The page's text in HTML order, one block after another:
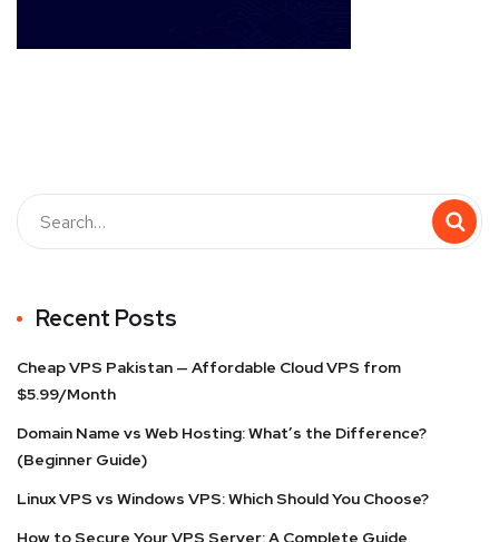
Recent Posts
Cheap VPS Pakistan — Affordable Cloud VPS from
$5.99/Month
Domain Name vs Web Hosting: What’s the Difference?
(Beginner Guide)
Linux VPS vs Windows VPS: Which Should You Choose?
How to Secure Your VPS Server: A Complete Guide